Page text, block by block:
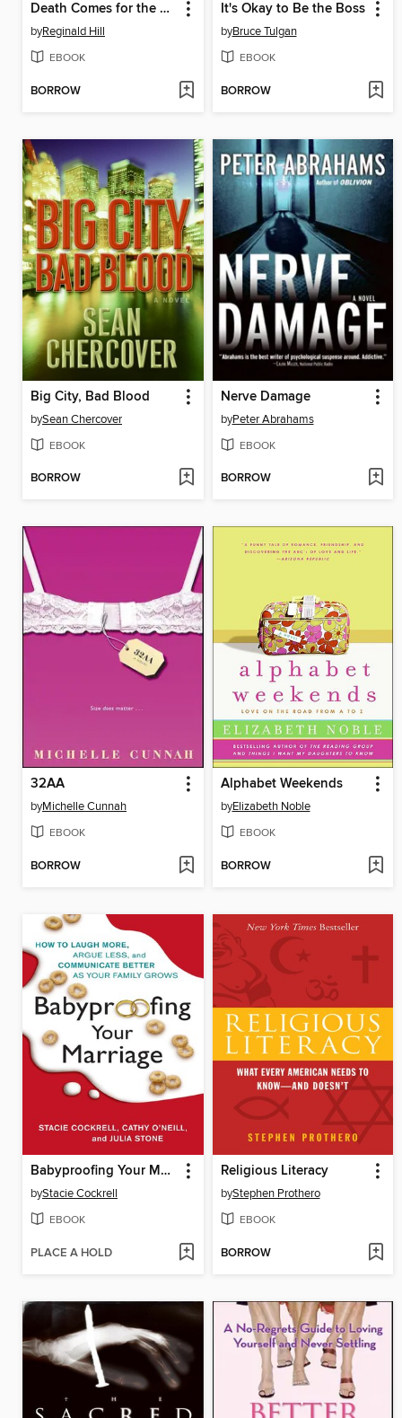
Death Comes for the Fat Man
byReginald Hill
EBOOK
BORROW
It's Okay to Be the Boss
byBruce Tulgan
EBOOK
BORROW
Big City, Bad Blood
bySean Chercover
EBOOK
BORROW
Nerve Damage
byPeter Abrahams
EBOOK
BORROW
32AA
byMichelle Cunnah
EBOOK
BORROW
Alphabet Weekends
byElizabeth Noble
EBOOK
BORROW
Babyproofing Your Marriage
byStacie Cockrell
EBOOK
PLACE A HOLD
Religious Literacy
byStephen Prothero
EBOOK
BORROW